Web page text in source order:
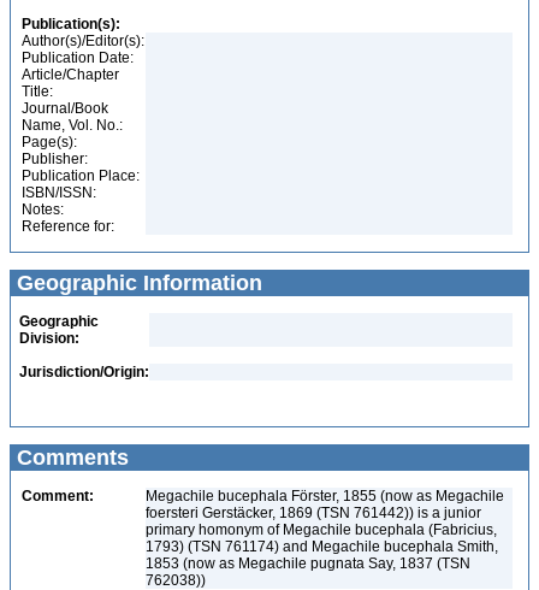
Publication(s):
Author(s)/Editor(s):
Publication Date:
Article/Chapter
Title:
Journal/Book
Name, Vol. No.:
Page(s):
Publisher:
Publication Place:
ISBN/ISSN:
Notes:
Reference for:
Geographic Information
Geographic
Division:
Jurisdiction/Origin:
Comments
Comment:
Megachile bucephala Förster, 1855 (now as Megachile
foersteri Gerstäcker, 1869 (TSN 761442)) is a junior
primary homonym of Megachile bucephala (Fabricius,
1793) (TSN 761174) and Megachile bucephala Smith,
1853 (now as Megachile pugnata Say, 1837 (TSN
762038))